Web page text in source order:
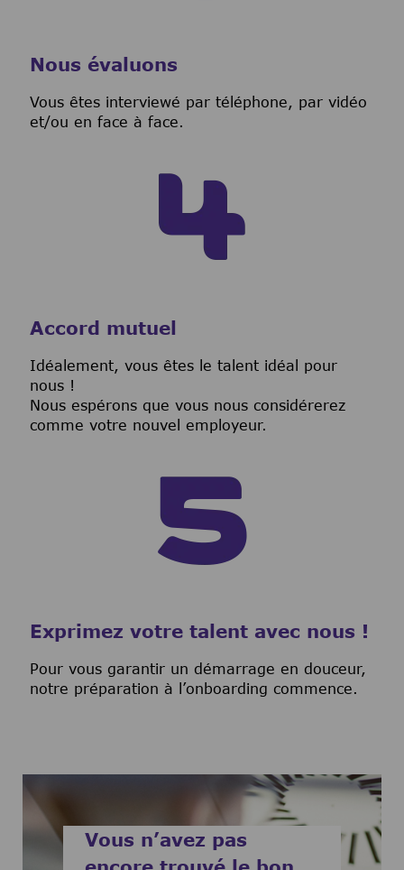
Nous évaluons
Vous êtes interviewé par téléphone, par vidéo
et/ou en face à face.
Accord mutuel
Idéalement, vous êtes le talent idéal pour
nous !
Nous espérons que vous nous considérerez
comme votre nouvel employeur.
Exprimez votre talent avec nous !
Pour vous garantir un démarrage en douceur,
notre préparation à l’onboarding commence.
Vous n’avez pas